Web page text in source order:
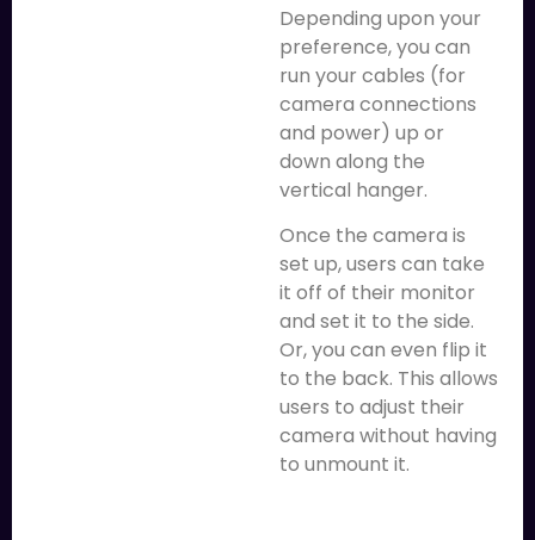
Depending upon your
preference, you can
run your cables (for
camera connections
and power) up or
down along the
vertical hanger.
Once the camera is
set up, users can take
it off of their monitor
and set it to the side.
Or, you can even flip it
to the back. This allows
users to adjust their
camera without having
to unmount it.